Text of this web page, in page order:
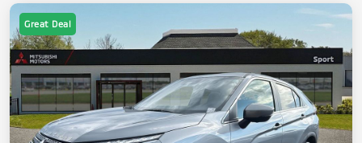
Great Deal